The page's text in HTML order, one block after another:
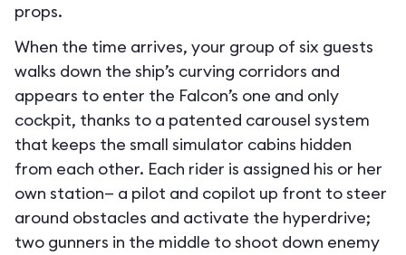
props.
When the time arrives, your group of six guests
walks down the ship’s curving corridors and
appears to enter the Falcon’s one and only
cockpit, thanks to a patented carousel system
that keeps the small simulator cabins hidden
from each other. Each rider is assigned his or her
own station— a pilot and copilot up front to steer
around obstacles and activate the hyperdrive;
two gunners in the middle to shoot down enemy